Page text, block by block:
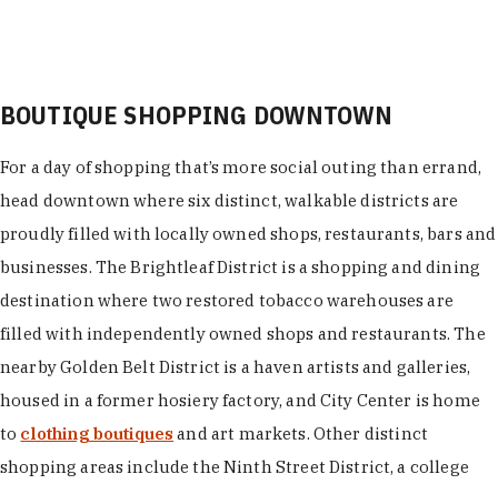
BOUTIQUE SHOPPING DOWNTOWN
For a day of shopping that’s more social outing than errand,
head downtown where six distinct, walkable districts are
proudly filled with locally owned shops, restaurants, bars and
businesses. The Brightleaf District is a shopping and dining
destination where two restored tobacco warehouses are
filled with independently owned shops and restaurants. The
nearby Golden Belt District is a haven artists and galleries,
housed in a former hosiery factory, and City Center is home
to clothing boutiques and art markets. Other distinct
shopping areas include the Ninth Street District, a college